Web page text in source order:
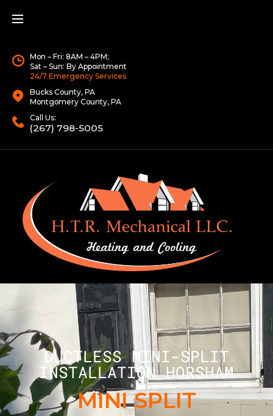
Mon – Fri: 8AM – 4PM;
Sat – Sun: By Appointment
24/7 Emergency Services
Bucks County, PA
Montgomery County, PA
Call Us:
(267) 798-5005
DUCTLESS MINI-SPLIT
INSTALLATION HORSHAM
MINI SPLIT